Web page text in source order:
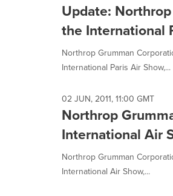
Update:
the International
Northrop Grumman
International Paris Air Show,...
02 JUN, 2011, 11:00 GMT
Northrop
International Air
Northrop Grumman
International Air Show,...